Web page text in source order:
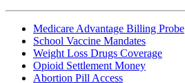
Medicare Advantage Billing Probe
School Vaccine Mandates
Weight Loss Drugs Coverage
Opioid Settlement Money
Abortion Pill Access